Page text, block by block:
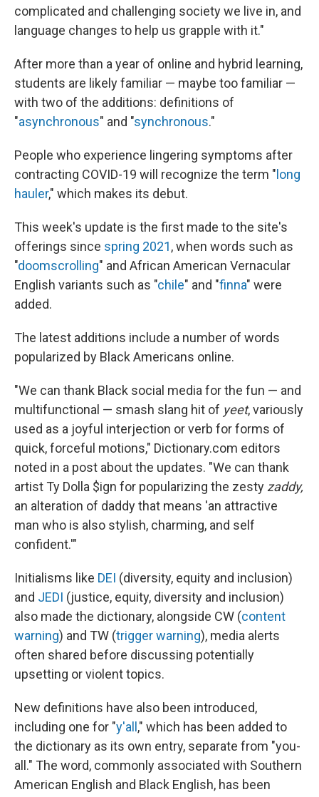
complicated and challenging society we live in, and
language changes to help us grapple with it."
After more than a year of online and hybrid learning,
students are likely familiar — maybe too familiar —
with two of the additions: definitions of
"asynchronous" and "synchronous."
People who experience lingering symptoms after
contracting COVID-19 will recognize the term " long
hauler," which makes its debut.
This week's update is the first made to the site's
offerings since spring 2021, when words such as
"doomscrolling" and African American Vernacular
English variants such as "chile" and "finna" were
added.
The latest additions include a number of words
popularized by Black Americans online.
"We can thank Black social media for the fun — and
multifunctional — smash slang hit of yeet, variously
used as a joyful interjection or verb for forms of
quick, forceful motions," Dictionary.com editors
noted in a post about the updates. "We can thank
artist Ty Dolla $ign for popularizing the zesty zaddy,
an alteration of daddy that means 'an attractive
man who is also stylish, charming, and self
confident.'"
Initialisms like DEI (diversity, equity and inclusion)
and JEDI (justice, equity, diversity and inclusion)
also made the dictionary, alongside CW (content
warning) and TW (trigger warning), media alerts
often shared before discussing potentially
upsetting or violent topics.
New definitions have also been introduced,
including one for "y'all ," which has been added to
the dictionary as its own entry, separate from "you-
all." The word, commonly associated with Southern
American English and Black English, has been